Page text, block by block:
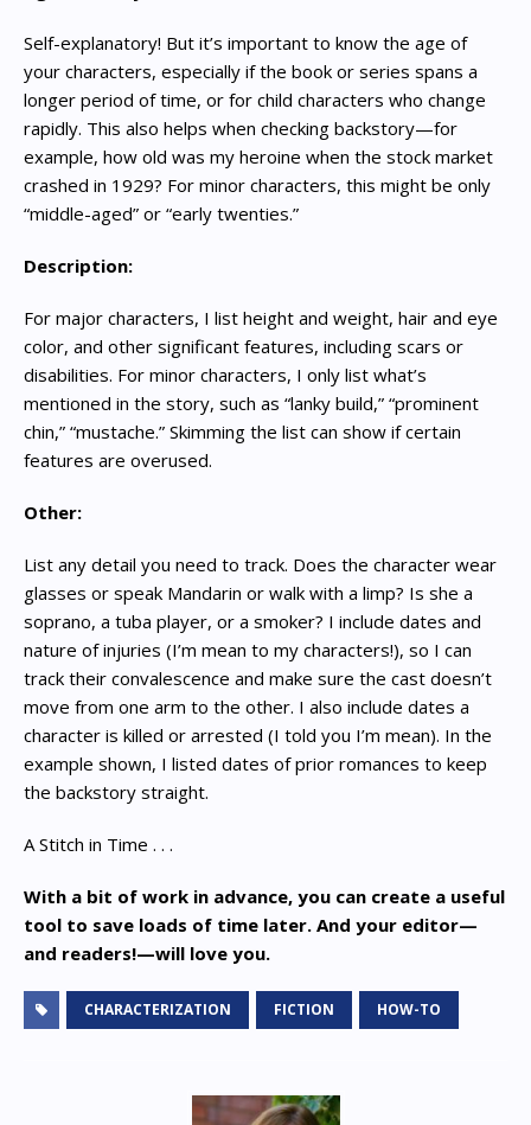
Self-explanatory! But it’s important to know the age of
your characters, especially if the book or series spans a
longer period of time, or for child characters who change
rapidly. This also helps when checking backstory—for
example, how old was my heroine when the stock market
crashed in 1929? For minor characters, this might be only
“middle-aged” or “early twenties.”
Description:
For major characters, I list height and weight, hair and eye
color, and other significant features, including scars or
disabilities. For minor characters, I only list what’s
mentioned in the story, such as “lanky build,” “prominent
chin,” “mustache.” Skimming the list can show if certain
features are overused.
Other:
List any detail you need to track. Does the character wear
glasses or speak Mandarin or walk with a limp? Is she a
soprano, a tuba player, or a smoker? I include dates and
nature of injuries (I’m mean to my characters!), so I can
track their convalescence and make sure the cast doesn’t
move from one arm to the other. I also include dates a
character is killed or arrested (I told you I’m mean). In the
example shown, I listed dates of prior romances to keep
the backstory straight.
A Stitch in Time . . .
With a bit of work in advance, you can create a useful
tool to save loads of time later. And your editor—
and readers!—will love you.
CHARACTERIZATION FICTION HOW-TO